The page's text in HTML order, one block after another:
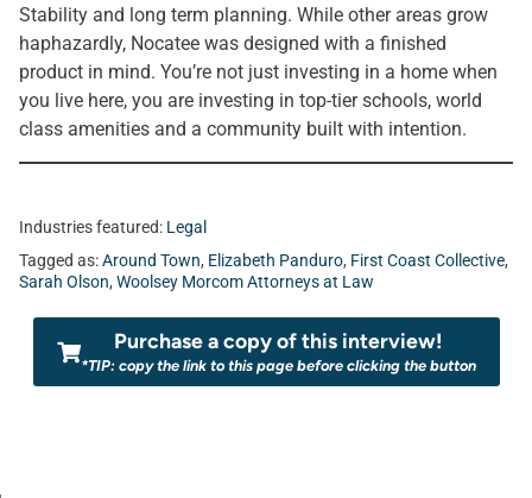
Stability and long term planning. While other areas grow
haphazardly, Nocatee was designed with a finished
product in mind. You’re not just investing in a home when
you live here, you are investing in top-tier schools, world
class amenities and a community built with intention.
Industries featured: Legal
Tagged as:Around Town, Elizabeth Panduro, First Coast Collective,
Sarah Olson, Woolsey Morcom Attorneys at Law
Purchase a copy of this interview!
*TIP: copy the link to this page before clicking the button